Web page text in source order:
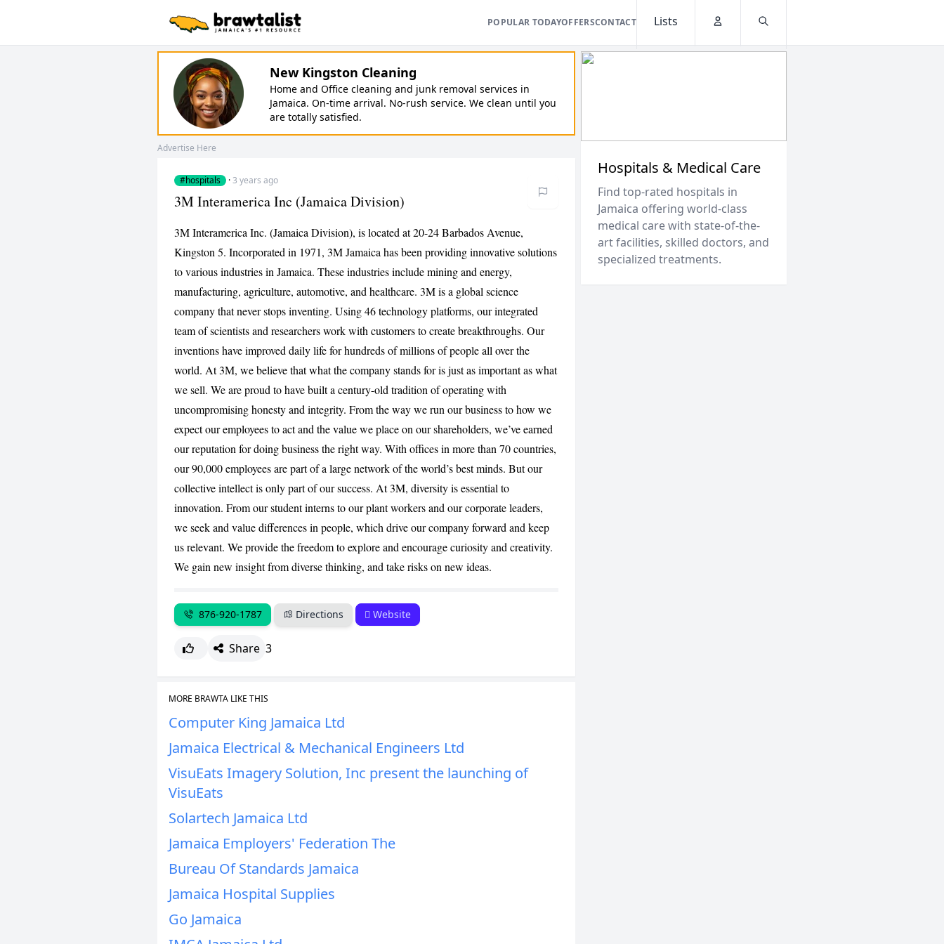
POPULAR TODAYOFFERSCONTACT
Lists
New Kingston Cleaning
Home and Office cleaning and junk removal services in
Jamaica. On-time arrival. No-rush service. We clean until you
are totally satisfied.
Advertise Here
#hospitals ·3 years ago
CANCEL
3M Interamerica Inc (Jamaica Division)
3M Interamerica Inc. (Jamaica Division), is located at 20-24 Barbados Avenue,
Kingston 5. Incorporated in 1971, 3M Jamaica has been providing innovative solutions
to various industries in Jamaica. These industries include mining and energy,
manufacturing, agriculture, automotive, and healthcare. 3M is a global science
company that never stops inventing. Using 46 technology platforms, our integrated
team of scientists and researchers work with customers to create breakthroughs. Our
inventions have improved daily life for hundreds of millions of people all over the
world. At 3M, we believe that what the company stands for is just as important as what
we sell. We are proud to have built a century-old tradition of operating with
uncompromising honesty and integrity. From the way we run our business to how we
expect our employees to act and the value we place on our shareholders, we’ve earned
our reputation for doing business the right way. With offices in more than 70 countries,
our 90,000 employees are part of a large network of the world’s best minds. But our
collective intellect is only part of our success. At 3M, diversity is essential to
innovation. From our student interns to our plant workers and our corporate leaders,
we seek and value differences in people, which drive our company forward and keep
us relevant. We provide the freedom to explore and encourage curiosity and creativity.
We gain new insight from diverse thinking, and take risks on new ideas.
876-920-1787 Directions Website
Share 3
MORE BRAWTA LIKE THIS
Computer King Jamaica Ltd
Jamaica Electrical & Mechanical Engineers Ltd
VisuEats Imagery Solution, Inc present the launching of
VisuEats
Solartech Jamaica Ltd
Jamaica Employers' Federation The
Bureau Of Standards Jamaica
Jamaica Hospital Supplies
Go Jamaica
Hospitals & Medical Care
Find top-rated hospitals in
Jamaica offering world-class
medical care with state-of-the-
art facilities, skilled doctors, and
specialized treatments.